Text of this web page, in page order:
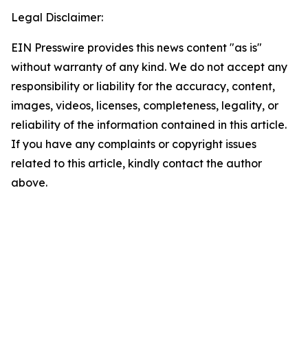
Legal Disclaimer:
EIN Presswire provides this news content "as is"
without warranty of any kind. We do not accept any
responsibility or liability for the accuracy, content,
images, videos, licenses, completeness, legality, or
reliability of the information contained in this article.
If you have any complaints or copyright issues
related to this article, kindly contact the author
above.